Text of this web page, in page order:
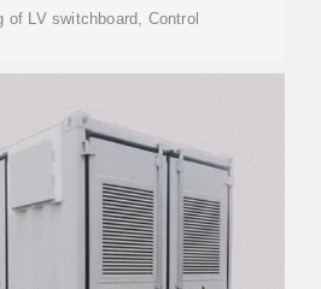
of LV switchboard, Control